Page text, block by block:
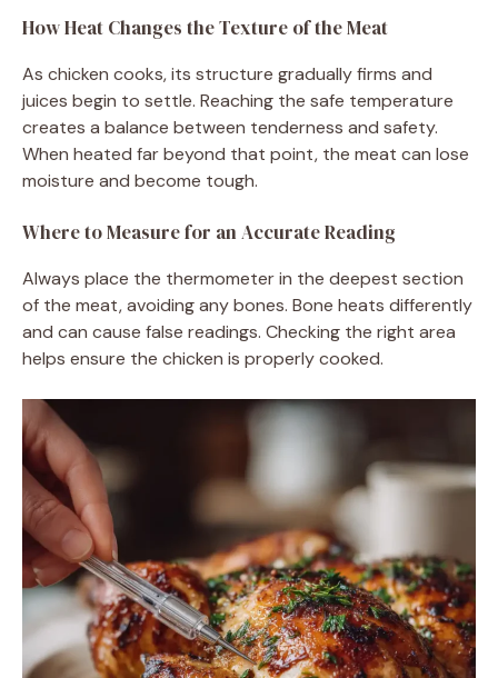
How Heat Changes the Texture of the Meat
As chicken cooks, its structure gradually firms and
juices begin to settle. Reaching the safe temperature
creates a balance between tenderness and safety.
When heated far beyond that point, the meat can lose
moisture and become tough.
Where to Measure for an Accurate Reading
Always place the thermometer in the deepest section
of the meat, avoiding any bones. Bone heats differently
and can cause false readings. Checking the right area
helps ensure the chicken is properly cooked.